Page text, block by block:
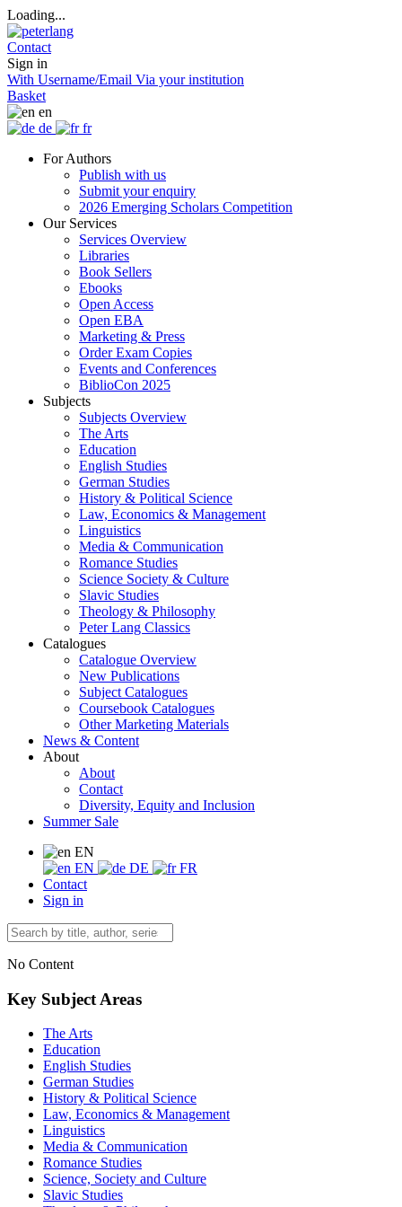
Loading...
Contact
Sign in
With Username/Email Via your institution
Basket
en
de
fr
For Authors
Publish with us
Submit your enquiry
2026 Emerging Scholars Competition
Our Services
Services Overview
Libraries
Book Sellers
Ebooks
Open Access
Open EBA
Marketing & Press
Order Exam Copies
Events and Conferences
BiblioCon 2025
Subjects
Subjects Overview
The Arts
Education
English Studies
German Studies
History & Political Science
Law, Economics & Management
Linguistics
Media & Communication
Romance Studies
Science Society & Culture
Slavic Studies
Theology & Philosophy
Peter Lang Classics
Catalogues
Catalogue Overview
New Publications
Subject Catalogues
Coursebook Catalogues
Other Marketing Materials
News & Content
About
About
Contact
Diversity, Equity and Inclusion
Summer Sale
EN
EN
DE
FR
Contact
Sign in
No Content
Key Subject Areas
The Arts
Education
English Studies
German Studies
History & Political Science
Law, Economics & Management
Linguistics
Media & Communication
Romance Studies
Science, Society and Culture
Slavic Studies